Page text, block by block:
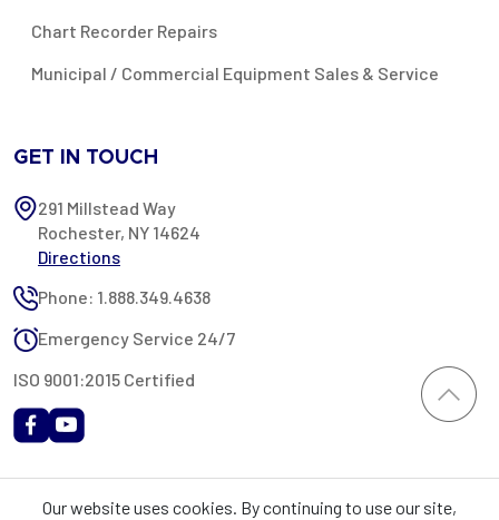
Chart Recorder Repairs
Municipal / Commercial Equipment Sales & Service
GET IN TOUCH
291 Millstead Way
Rochester, NY 14624
Directions
Phone: 1.888.349.4638
Emergency Service 24/7
ISO 9001:2015 Certified
Rochester Industrial Services, Inc. All rights reserved. RIS is only
Our website uses cookies. By continuing to use our site,